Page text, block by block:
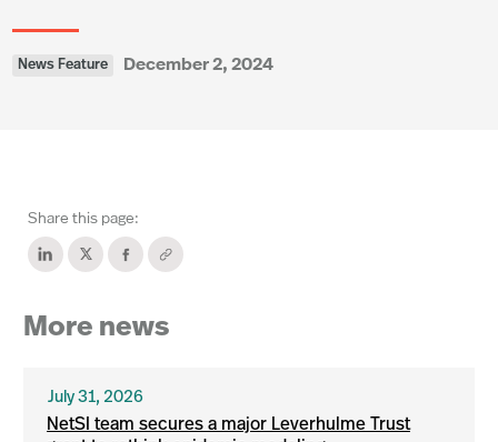
News Feature December 2, 2024
Share this page:
More news
July 31, 2026
NetSI team secures a major Leverhulme Trust